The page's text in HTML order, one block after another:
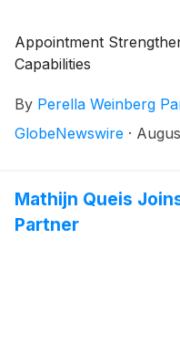
Appointment
Capabilities
By Perella Weinberg
GlobeNewswire ·
Mathijn Queis
Partner